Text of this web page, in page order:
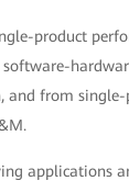
product
software-
and from
applications